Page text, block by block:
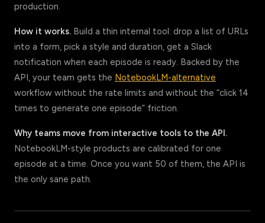
production.
How it works. Build a thin internal tool: drop a list of URLs
into a form, pick a style and duration, get a Slack
notification when each episode is ready. Backed by the
API, your team gets the NotebookLM-alternative
workflow without the rate limits and without the “click 14
times to generate one episode” friction.
Why teams move from interactive tools to the API.
NotebookLM-style products are calibrated for one
episode at a time. Once you want 50 of them, the API is
the only sane path.